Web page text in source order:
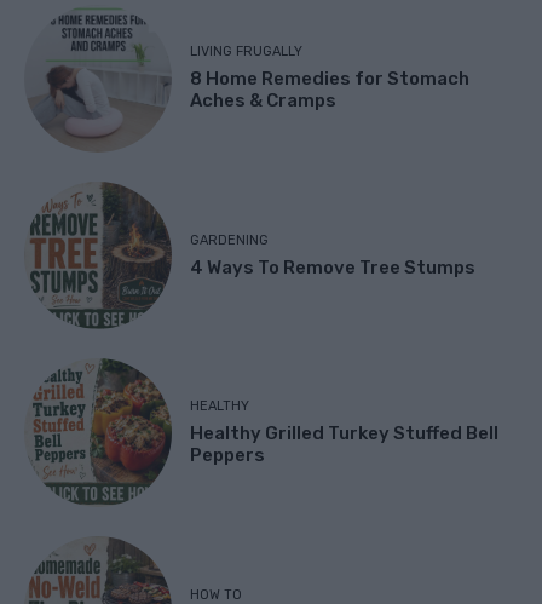
LIVING FRUGALLY
8 Home Remedies for Stomach
Aches & Cramps
GARDENING
4 Ways To Remove Tree Stumps
HEALTHY
Healthy Grilled Turkey Stuffed Bell
Peppers
HOW TO